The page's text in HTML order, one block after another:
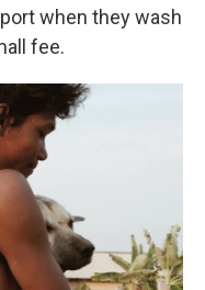
when they wash
fee.